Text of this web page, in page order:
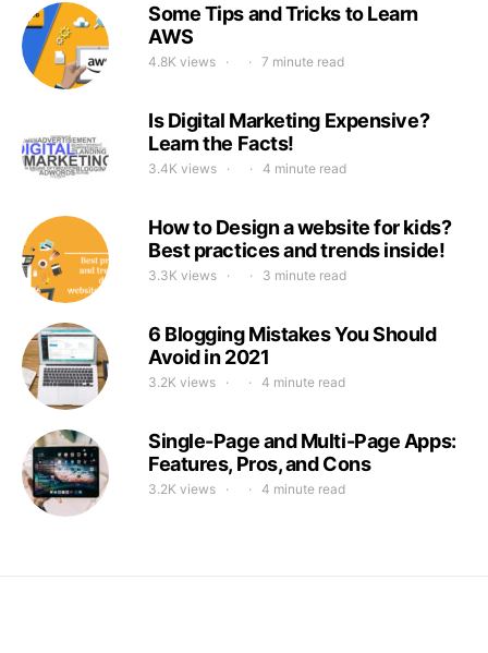
Some Tips and Tricks to Learn
AWS
4.8K views 7 minute read
Is Digital Marketing Expensive?
Learn the Facts!
3.4K views 4 minute read
How to Design a website for kids?
Best practices and trends inside!
3.3K views 3 minute read
6 Blogging Mistakes You Should
Avoid in 2021
3.2K views 4 minute read
Single-Page and Multi-Page Apps:
Features, Pros, and Cons
3.2K views 4 minute read